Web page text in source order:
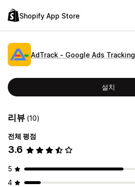
Shopify App Store
AdTrack ‑ Google Ads Tracking
설치
리뷰 (10)
전체 평점
3.6
5
4